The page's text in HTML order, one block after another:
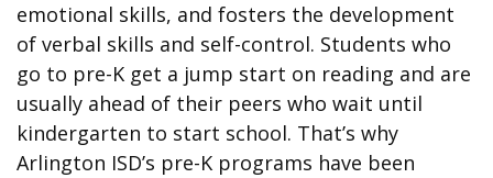
emotional skills, and fosters the development
of verbal skills and self-control. Students who
go to pre-K get a jump start on reading and are
usually ahead of their peers who wait until
kindergarten to start school. That’s why
Arlington ISD’s pre-K programs have been